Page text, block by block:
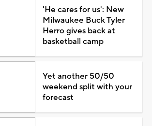
'He cares for us': New
Milwaukee Buck Tyler
Herro gives back at
basketball camp
Yet another 50/50
weekend split with your
forecast